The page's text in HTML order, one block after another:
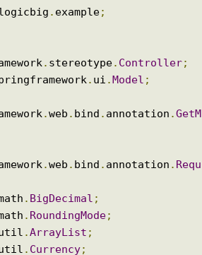
. example;
. stereotype. Controller;
. ui .Model ;
.web . bind . annotation .GetM
.web . bind . annotation . Requ
. BigDecimal ;
. RoundingMode;
.ArrayList ;
. Currency;